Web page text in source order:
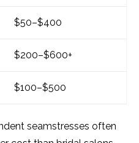
$50–$400
$200–$600+
$100–$500
seamstresses often